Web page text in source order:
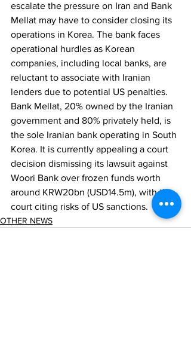
escalate the pressure on Iran and Bank
Mellat may have to consider closing its
operations in Korea. The bank faces
operational hurdles as Korean
companies, including local banks, are
reluctant to associate with Iranian
lenders due to potential US penalties.
Bank Mellat, 20% owned by the Iranian
government and 80% privately held, is
the sole Iranian bank operating in South
Korea. It is currently appealing a court
decision dismissing its lawsuit against
Woori Bank over frozen funds worth
around KRW20bn (USD14.5m), with the
court citing risks of US sanctions.
OTHER NEWS